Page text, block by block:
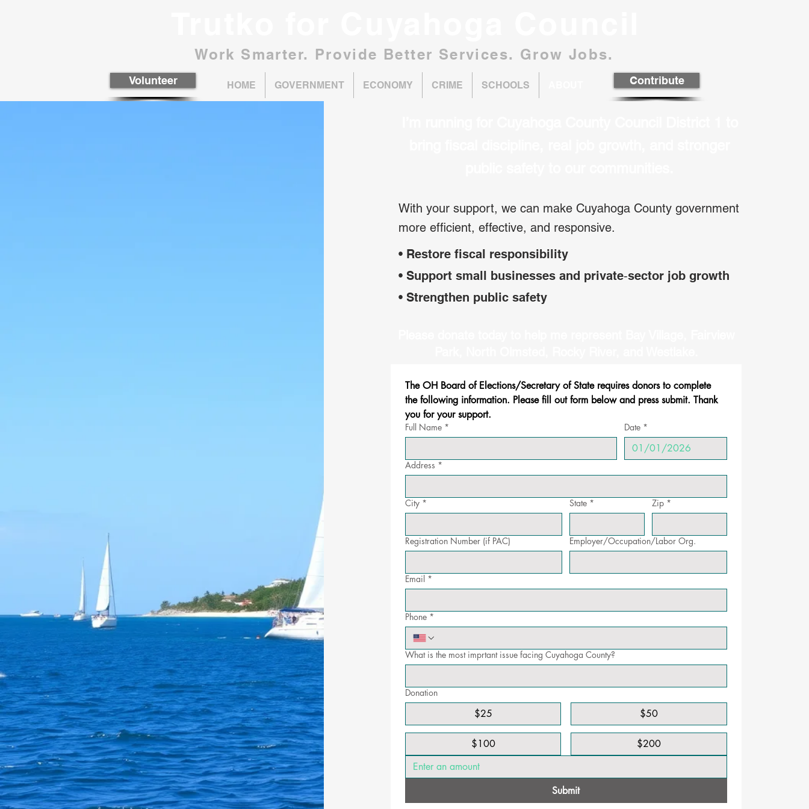
Work Smarter. Provide Better Services. Grow Jobs.
Volunteer HOME GOVERNMENT ECONOMY CRIME SCHOOLS Contribute
With your support, we can make Cuyahoga County government
more efficient, effective, and responsive.
• Restore fiscal responsibility
• Support small businesses and private‑sector job growth
• Strengthen public safety
The OH Board of Elections/Secretary of State requires donors to complete
the following information. Please fill out form below and press submit. Thank
you for your support.
Full Name * Date *
Address *
City * State * Zip *
Registration Number (if PAC) Employer/Occupation/Labor Org.
Email *
Phone *
What is the most imprtant issue facing Cuyahoga County?
Donation
$25 $50
$100 $200
Submit